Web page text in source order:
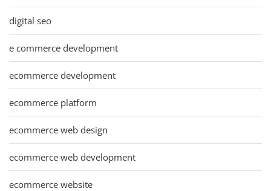
digital seo
e commerce development
ecommerce development
ecommerce platform
ecommerce web design
ecommerce web development
ecommerce website